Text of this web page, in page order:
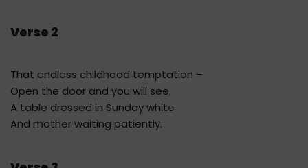
Verse 2
That endless childhood temptation –
Open the door and you will see,
A table dressed in Sunday white
And mother waiting patiently.